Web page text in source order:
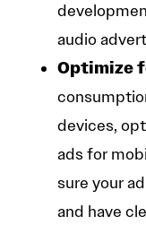
audio
Optimize
devices,
ads for
sure your
and have